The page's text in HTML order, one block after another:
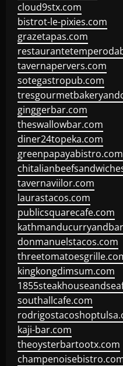
cloud9stx.com
bistrot-le-pixies.com
grazetapas.com
tavernapervers.com
sotegastropub.com
ginggerbar.com
theswallowbar.com
diner24topeka.com
greenpapayabistro.com
tavernaviilor.com
laurastacos.com
publicsquarecafe.com
donmanuelstacos.com
kingkongdimsum.com
southallcafe.com
kaji-bar.com
theoysterbartootx.com